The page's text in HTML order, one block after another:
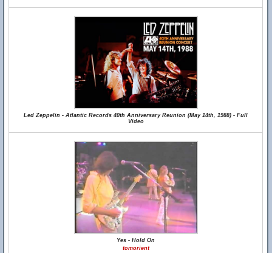
Led Zeppelin - Atlantic Records 40th Anniversary Reunion (May 14th, 1988) - Full
Video
Yes - Hold On
tomorient